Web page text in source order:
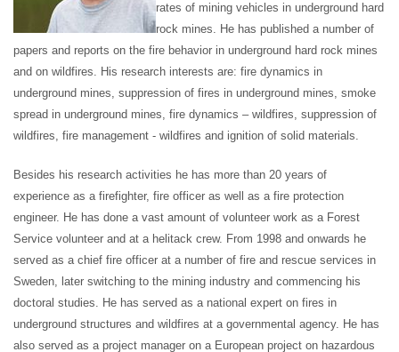
rates of mining vehicles in underground hard
rock mines. He has published a number of
papers and reports on the fire behavior in underground hard rock mines
and on wildfires. His research interests are: fire dynamics in
underground mines, suppression of fires in underground mines, smoke
spread in underground mines, fire dynamics – wildfires, suppression of
wildfires, fire management - wildfires and ignition of solid materials.
Besides his research activities he has more than 20 years of
experience as a firefighter, fire officer as well as a fire protection
engineer. He has done a vast amount of volunteer work as a Forest
Service volunteer and at a helitack crew. From 1998 and onwards he
served as a chief fire officer at a number of fire and rescue services in
Sweden, later switching to the mining industry and commencing his
doctoral studies. He has served as a national expert on fires in
underground structures and wildfires at a governmental agency. He has
also served as a project manager on a European project on hazardous